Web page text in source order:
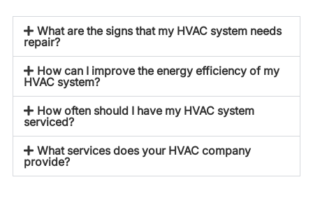
What are the signs that my HVAC system needs
repair?
How can I improve the energy efficiency of my
HVAC system?
How often should I have my HVAC system
serviced?
What services does your HVAC company
provide?